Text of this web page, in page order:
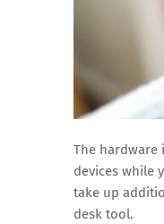
The hardware
devices while
take up
desk tool.